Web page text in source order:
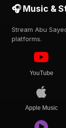
🎧 Music &
Stream Abu
platforms.
YouTube
Apple Music